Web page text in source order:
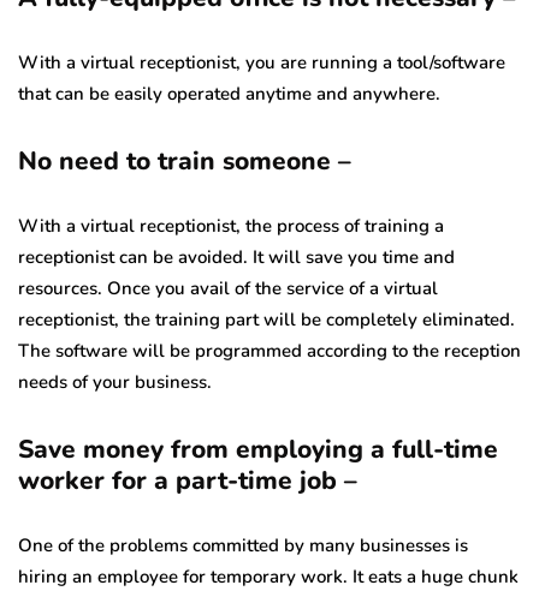
With a virtual receptionist, you are running a tool/software
that can be easily operated anytime and anywhere.
No need to train someone –
With a virtual receptionist, the process of training a
receptionist can be avoided. It will save you time and
resources. Once you avail of the service of a virtual
receptionist, the training part will be completely eliminated.
The software will be programmed according to the reception
needs of your business.
Save money from employing a full-time
worker for a part-time job –
One of the problems committed by many businesses is
hiring an employee for temporary work. It eats a huge chunk